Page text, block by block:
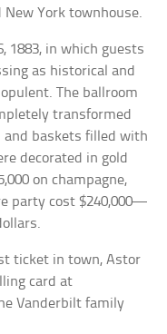
New York townhouse.
1883, in which guests
as historical and
The ballroom
transformed
and baskets filled with
decorated in gold
on champagne,
party cost $240,000—
ticket in town, Astor
card at
Vanderbilt family